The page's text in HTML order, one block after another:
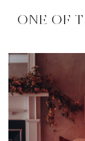
ONE OF